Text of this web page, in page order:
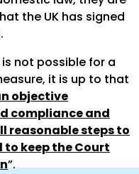
the UK has signed
not possible for a
it is up to that
objective
compliance and
reasonable steps to
keep the Court
”.